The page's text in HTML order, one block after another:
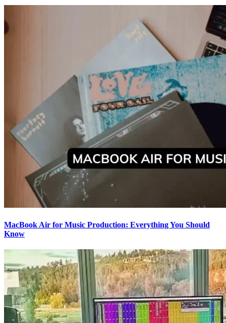
MacBook Air for Music Production: Everything You Should
Know